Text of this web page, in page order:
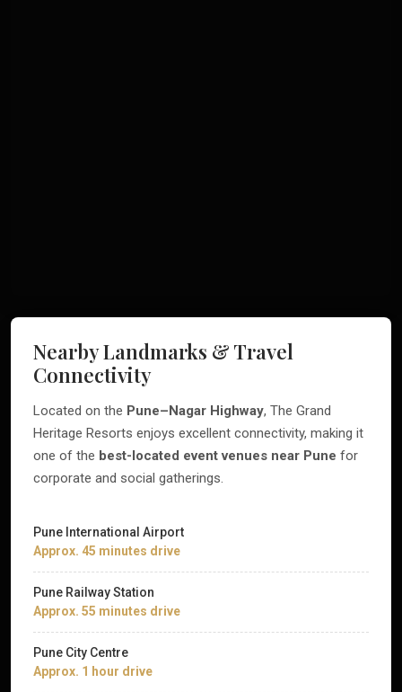
Nearby Landmarks & Travel
Connectivity
Located on the Pune–Nagar Highway, The Grand
Heritage Resorts enjoys excellent connectivity, making it
one of the best-located event venues near Pune for
corporate and social gatherings.
Pune International Airport
Approx. 45 minutes drive
Pune Railway Station
Approx. 55 minutes drive
Pune City Centre
Approx. 1 hour drive